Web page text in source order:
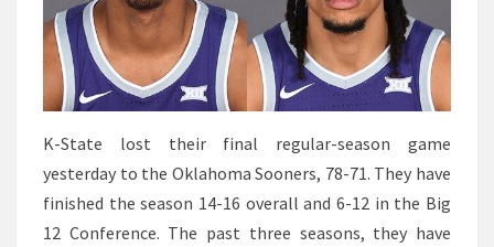
LOSS
TO
OKLAHOMA
K-State lost their final regular-season game
yesterday to the Oklahoma Sooners, 78-71. They have
finished the season 14-16 overall and 6-12 in the Big
12 Conference. The past three seasons, they have